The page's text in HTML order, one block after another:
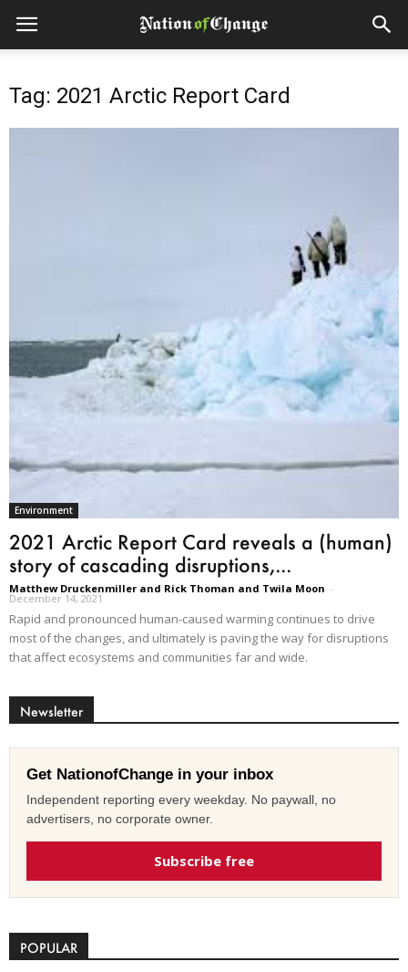
Tag: 2021 Arctic Report Card
Environment
2021 Arctic Report Card reveals a (human)
story of cascading disruptions,...
Matthew Druckenmiller and Rick Thoman and Twila Moon -
December 14, 2021
Rapid and pronounced human-caused warming continues to drive
most of the changes, and ultimately is paving the way for disruptions
that affect ecosystems and communities far and wide.
Newsletter
Get NationofChange in your inbox
Independent reporting every weekday. No paywall, no
advertisers, no corporate owner.
Subscribe free
POPULAR